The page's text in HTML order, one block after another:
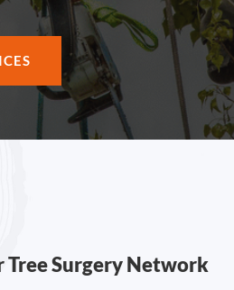
Tree Surgery Network